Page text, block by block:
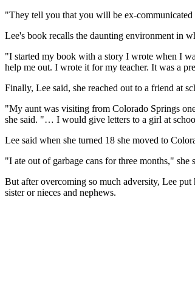
"They tell you that you will be ex-
Lee's book recalls the daunting environment in
"I started my book with a story I wrote when I
help me out. I wrote it for my teacher. It was a
Finally, Lee said, she reached out to a friend at
"My aunt was visiting from Colorado Springs
she said. "… I would give letters to a girl at
Lee said when she turned 18 she moved to
"I ate out of garbage cans for three months," she
But after overcoming so much adversity, Lee
sister or nieces and nephews.